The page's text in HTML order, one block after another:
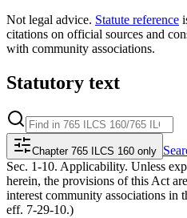
Not legal advice. Statute reference
citations on official sources and
with community associations.
Statutory text
Chapter 765 ILCS 160 only
Sec. 1-10. Applicability. Unless
herein, the provisions of this Act
interest community associations in
eff. 7-29-10.)